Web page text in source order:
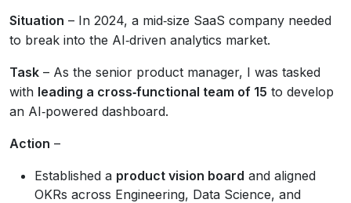
Situation – In 2024, a mid‑size SaaS company needed
to break into the AI‑driven analytics market.
Task – As the senior product manager, I was tasked
with leading a cross‑functional team of 15 to develop
an AI‑powered dashboard.
Action –
Established a product vision board and aligned
OKRs across Engineering, Data Science, and